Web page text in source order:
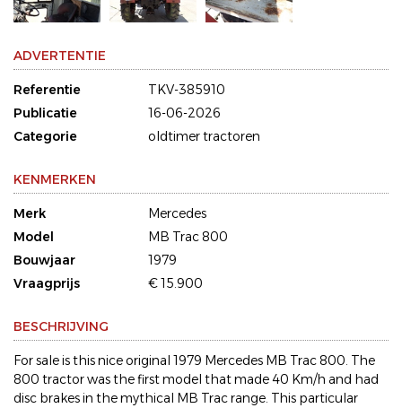
ADVERTENTIE
Referentie
TKV-385910
Publicatie
16-06-2026
Categorie
oldtimer tractoren
KENMERKEN
Merk
Mercedes
Model
MB Trac 800
Bouwjaar
1979
Vraagprijs
€ 15.900
BESCHRIJVING
For sale is this nice original 1979 Mercedes MB Trac 800. The
800 tractor was the first model that made 40 Km/h and had
disc brakes in the mythical MB Trac range. This particular